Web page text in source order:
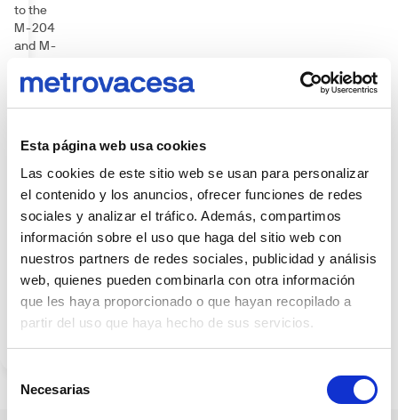
Esta página web usa cookies
Las cookies de este sitio web se usan para personalizar
el contenido y los anuncios, ofrecer funciones de redes
sociales y analizar el tráfico. Además, compartimos
información sobre el uso que haga del sitio web con
nuestros partners de redes sociales, publicidad y análisis
web, quienes pueden combinarla con otra información
que les haya proporcionado o que hayan recopilado a
partir del uso que haya hecho de sus servicios.
Necesarias
to the
M-204
and M-
to the R3
the
arrival of
the fast
bus and
EMT
lines for
a fluid
access
to all
areas of
the city.